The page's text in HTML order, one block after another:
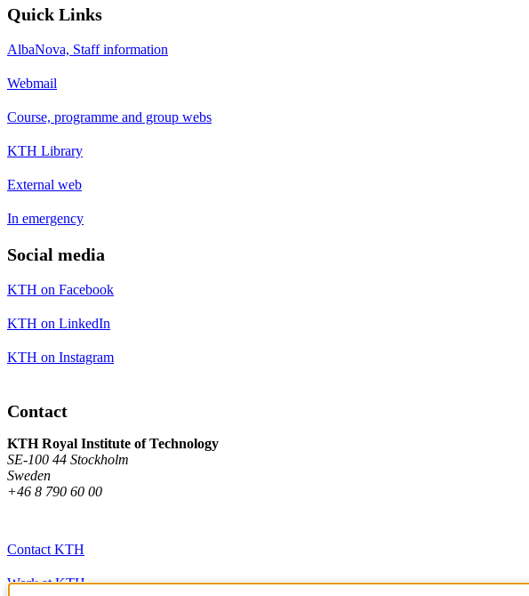
Quick Links
AlbaNova, Staff information
Webmail
Course, programme and group webs
KTH Library
External web
In emergency
Social media
KTH on Facebook
KTH on LinkedIn
KTH on Instagram
Contact
KTH Royal Institute of Technology
SE-100 44 Stockholm
Sweden
+46 8 790 60 00
Contact KTH
Work at KTH